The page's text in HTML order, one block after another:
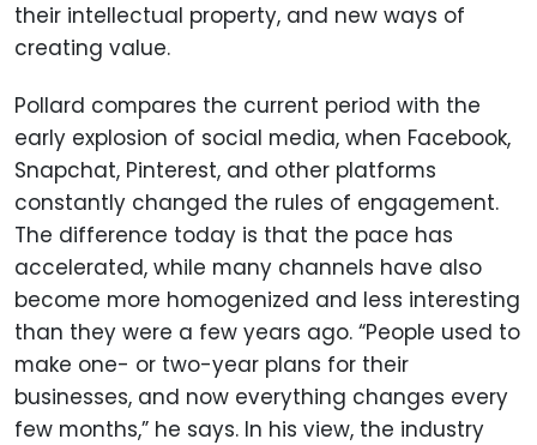
their intellectual property, and new ways of
creating value.
Pollard compares the current period with the
early explosion of social media, when Facebook,
Snapchat, Pinterest, and other platforms
constantly changed the rules of engagement.
The difference today is that the pace has
accelerated, while many channels have also
become more homogenized and less interesting
than they were a few years ago. “People used to
make one- or two-year plans for their
businesses, and now everything changes every
few months,” he says. In his view, the industry